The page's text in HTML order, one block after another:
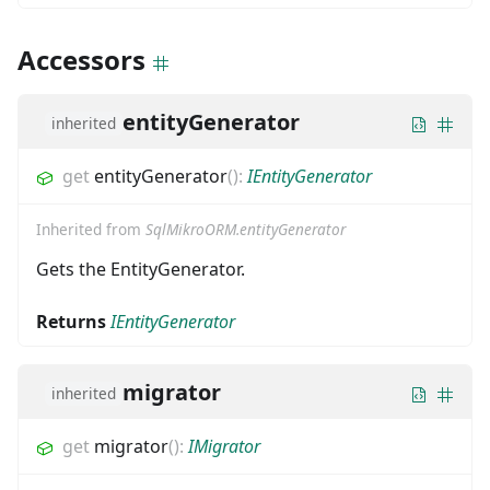
Accessors
inherited entityGenerator
getentityGenerator():IEntityGenerator
Inherited from SqlMikroORM.entityGenerator
Gets the EntityGenerator.
ReturnsIEntityGenerator
inherited migrator
get migrator():IMigrator